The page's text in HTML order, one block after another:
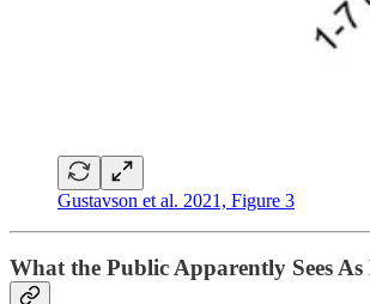
Gustavson et al. 2021, Figure 3
What the Public Apparently Sees As